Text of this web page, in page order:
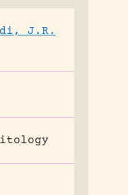
J.R.